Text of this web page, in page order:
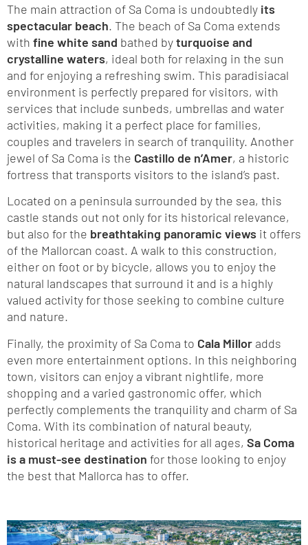
The main attraction of Sa Coma is undoubtedly its
spectacular beach. The beach of Sa Coma extends
with fine white sand bathed byturquoise and
crystalline waters, ideal both for relaxing in the sun
and for enjoying a refreshing swim. This paradisiacal
environment is perfectly prepared for visitors, with
services that include sunbeds, umbrellas and water
activities, making it a perfect place for families,
couples and travelers in search of tranquility. Another
jewel of Sa Coma is the Castillo de n’Amer, a historic
fortress that transports visitors to the island’s past.
Located on a peninsula surrounded by the sea, this
castle stands out not only for its historical relevance,
but also for the breathtaking panoramic views it offers
of the Mallorcan coast. A walk to this construction,
either on foot or by bicycle, allows you to enjoy the
natural landscapes that surround it and is a highly
valued activity for those seeking to combine culture
and nature.
Finally, the proximity of Sa Coma to Cala Millor adds
even more entertainment options. In this neighboring
town, visitors can enjoy a vibrant nightlife, more
shopping and a varied gastronomic offer, which
perfectly complements the tranquility and charm of Sa
Coma. With its combination of natural beauty,
historical heritage and activities for all ages, Sa Coma
is a must-see destination for those looking to enjoy
the best that Mallorca has to offer.